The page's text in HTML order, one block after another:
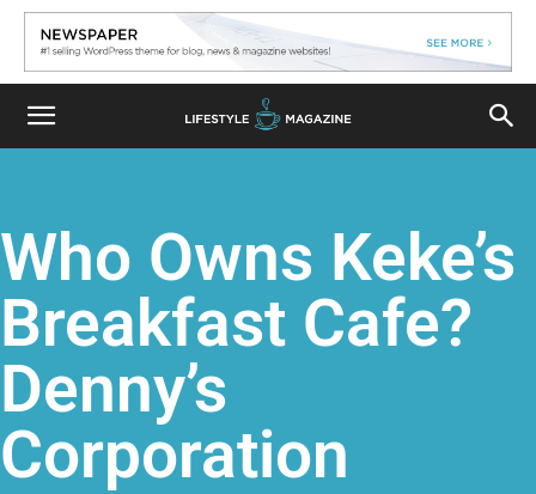
Who Owns Keke’s
Breakfast Cafe?
Denny’s
Corporation